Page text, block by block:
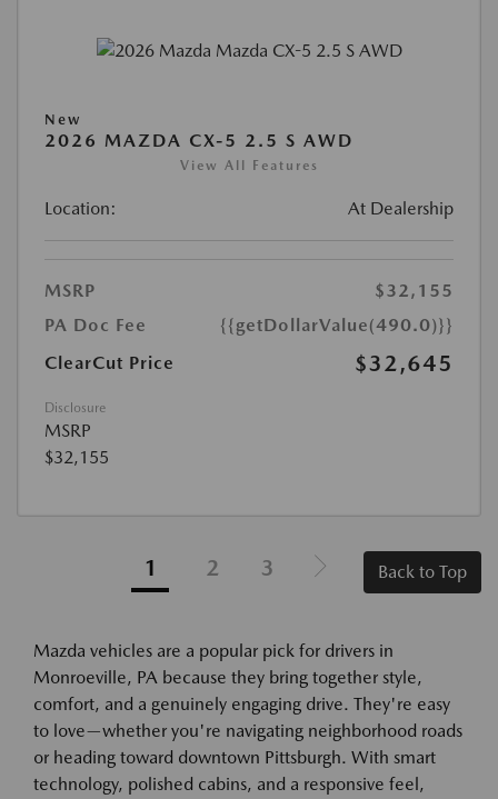
New
2026 MAZDA CX-5 2.5 S AWD
View All Features
Location: At Dealership
MSRP
$32,155
PA Doc Fee
{{getDollarValue(490.0)}}
ClearCut Price
$32,645
Disclosure
MSRP
$32,155
1 2 3 Back to Top
Mazda vehicles are a popular pick for drivers in
Monroeville, PA because they bring together style,
comfort, and a genuinely engaging drive. They're easy
to love—whether you're navigating neighborhood roads
or heading toward downtown Pittsburgh. With smart
technology, polished cabins, and a responsive feel,